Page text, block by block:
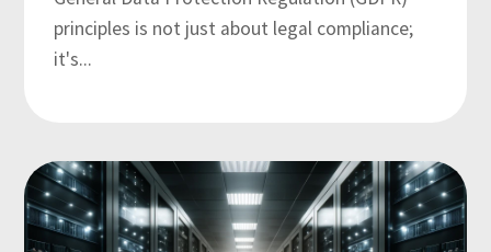
principles is not just about legal compliance;
it's...